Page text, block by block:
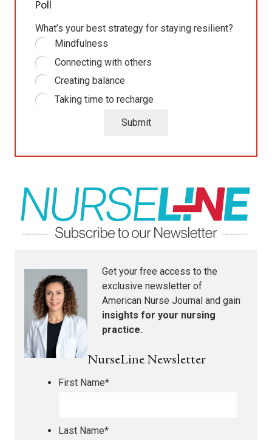
Poll
What’s your best strategy for staying resilient?
Mindfulness
Connecting with others
Creating balance
Taking time to recharge
Submit
Get your free access to the
exclusive newsletter of
American Nurse Journal and gain
insights for your nursing
practice.
NurseLine Newsletter
First Name*
Last Name*